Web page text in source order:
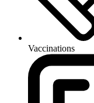
Vaccinations